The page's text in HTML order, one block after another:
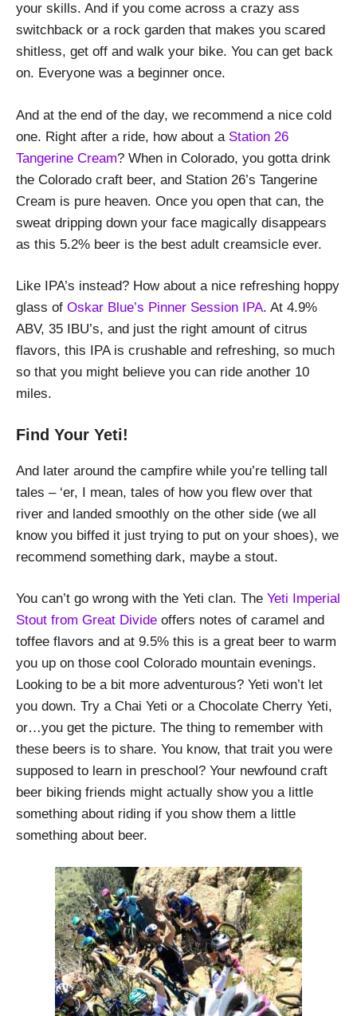
your skills. And if you come across a crazy ass
switchback or a rock garden that makes you scared
shitless, get off and walk your bike. You can get back
on. Everyone was a beginner once.
And at the end of the day, we recommend a nice cold
one. Right after a ride, how about a Station 26
Tangerine Cream? When in Colorado, you gotta drink
the Colorado craft beer, and Station 26’s Tangerine
Cream is pure heaven. Once you open that can, the
sweat dripping down your face magically disappears
as this 5.2% beer is the best adult creamsicle ever.
Like IPA’s instead? How about a nice refreshing hoppy
glass of Oskar Blue’s Pinner Session IPA. At 4.9%
ABV, 35 IBU’s, and just the right amount of citrus
flavors, this IPA is crushable and refreshing, so much
so that you might believe you can ride another 10
miles.
Find Your Yeti!
And later around the campfire while you’re telling tall
tales – ‘er, I mean, tales of how you flew over that
river and landed smoothly on the other side (we all
know you biffed it just trying to put on your shoes), we
recommend something dark, maybe a stout.
You can’t go wrong with the Yeti clan. The Yeti Imperial
Stout from Great Divide offers notes of caramel and
toffee flavors and at 9.5% this is a great beer to warm
you up on those cool Colorado mountain evenings.
Looking to be a bit more adventurous? Yeti won’t let
you down. Try a Chai Yeti or a Chocolate Cherry Yeti,
or…you get the picture. The thing to remember with
these beers is to share. You know, that trait you were
supposed to learn in preschool? Your newfound craft
beer biking friends might actually show you a little
something about riding if you show them a little
something about beer.